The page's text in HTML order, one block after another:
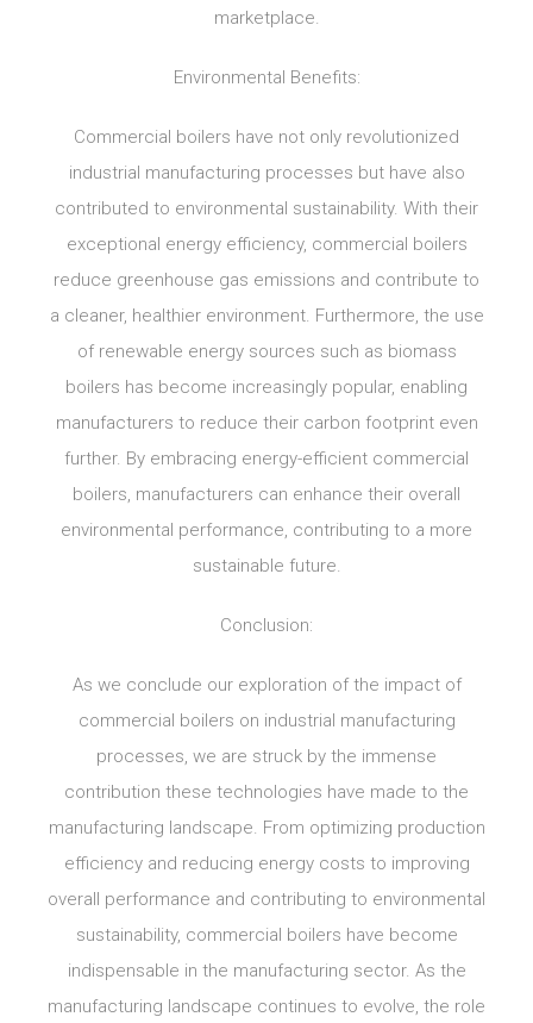
marketplace.
Environmental Benefits:
Commercial boilers have not only revolutionized
industrial manufacturing processes but have also
contributed to environmental sustainability. With their
exceptional energy efficiency, commercial boilers
reduce greenhouse gas emissions and contribute to
a cleaner, healthier environment. Furthermore, the use
of renewable energy sources such as biomass
boilers has become increasingly popular, enabling
manufacturers to reduce their carbon footprint even
further. By embracing energy-efficient commercial
boilers, manufacturers can enhance their overall
environmental performance, contributing to a more
sustainable future.
Conclusion:
As we conclude our exploration of the impact of
commercial boilers on industrial manufacturing
processes, we are struck by the immense
contribution these technologies have made to the
manufacturing landscape. From optimizing production
efficiency and reducing energy costs to improving
overall performance and contributing to environmental
sustainability, commercial boilers have become
indispensable in the manufacturing sector. As the
manufacturing landscape continues to evolve, the role